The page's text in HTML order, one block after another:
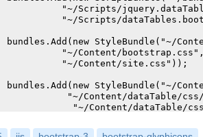
"~/Scripts/
"~/Scripts/
bundles.Add(new StyleBundle("~/
"~/Content/
"~/Content/site.css"));
bundles.Add(new StyleBundle("~/
"~/Content/dataTable/
"~/Content/dataTable/